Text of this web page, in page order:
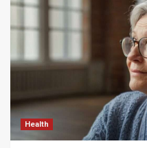
Health